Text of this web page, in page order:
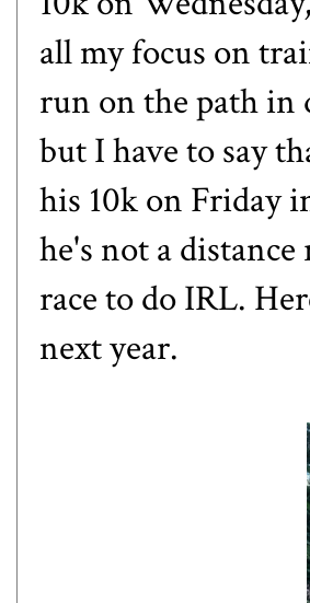
all my focus on
run on the path in
but I have to say
his 10k on Friday
he's not a
race to do IRL.
next year.